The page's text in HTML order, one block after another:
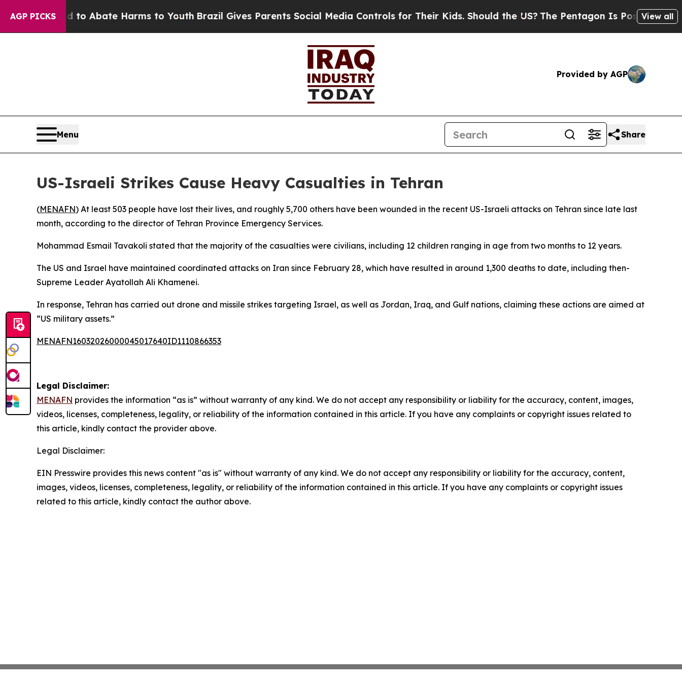
AGP PICKS
Fund to Abate Harms to YouthBrazil Gives Parents Social Media Controls for Their Kids. Should the US? The Pentagon Is Posting Cryptic
View all
Provided by AGP
Menu Share
US-Israeli Strikes Cause Heavy Casualties in Tehran
(MENAFN) At least 503 people have lost their lives, and roughly 5,700 others have been wounded in the recent US-Israeli attacks on Tehran since late last
month, according to the director of Tehran Province Emergency Services.
Mohammad Esmail Tavakoli stated that the majority of the casualties were civilians, including 12 children ranging in age from two months to 12 years.
The US and Israel have maintained coordinated attacks on Iran since February 28, which have resulted in around 1,300 deaths to date, including then-
Supreme Leader Ayatollah Ali Khamenei.
In response, Tehran has carried out drone and missile strikes targeting Israel, as well as Jordan, Iraq, and Gulf nations, claiming these actions are aimed at
“US military assets.”
MENAFN16032026000045017640ID1110866353
Legal Disclaimer:
MENAFN provides the information “as is” without warranty of any kind. We do not accept any responsibility or liability for the accuracy, content, images,
videos, licenses, completeness, legality, or reliability of the information contained in this article. If you have any complaints or copyright issues related to
this article, kindly contact the provider above.
Legal Disclaimer:
EIN Presswire provides this news content "as is" without warranty of any kind. We do not accept any responsibility or liability for the accuracy, content,
images, videos, licenses, completeness, legality, or reliability of the information contained in this article. If you have any complaints or copyright issues
related to this article, kindly contact the author above.